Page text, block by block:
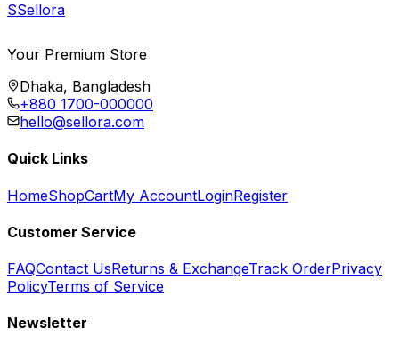
SSellora
Your Premium Store
Dhaka, Bangladesh
+880 1700-000000
hello@sellora.com
Quick Links
HomeShopCartMy AccountLoginRegister
Customer Service
FAQContact UsReturns & ExchangeTrack OrderPrivacy
PolicyTerms of Service
Newsletter